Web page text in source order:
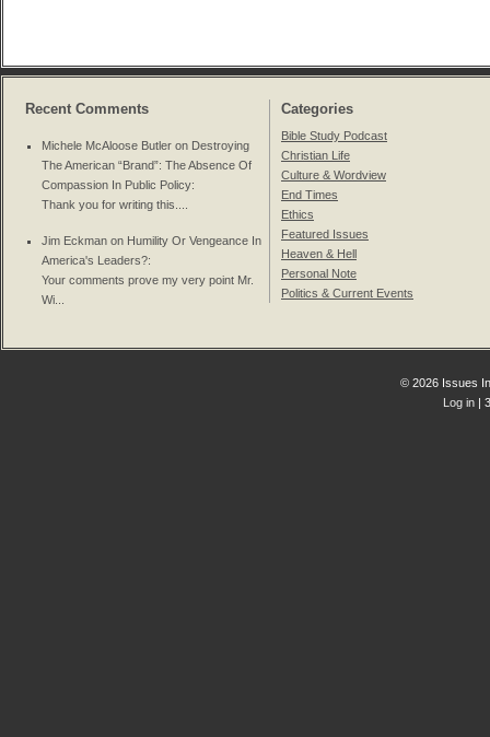
Recent Comments
Michele McAloose Butler on Destroying
The American “Brand”: The Absence Of
Compassion In Public Policy:
Thank you for writing this....
Jim Eckman on Humility Or Vengeance In
America's Leaders?:
Your comments prove my very point Mr.
Wi...
Categories
Bible Study Podcast
Christian Life
Culture & Wordview
End Times
Ethics
Featured Issues
Heaven & Hell
Personal Note
Politics & Current Events
© 2026 Issues
Log in |